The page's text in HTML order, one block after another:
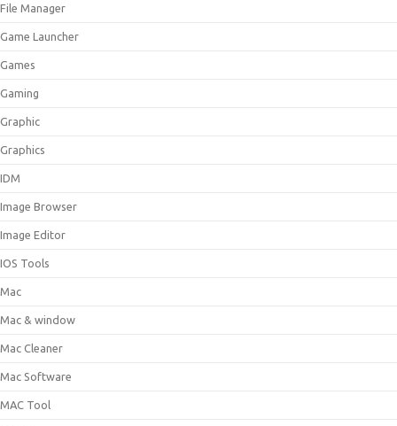
File Manager
Game Launcher
Games
Gaming
Graphic
Graphics
IDM
Image Browser
Image Editor
IOS Tools
Mac
Mac & window
Mac Cleaner
Mac Software
MAC Tool